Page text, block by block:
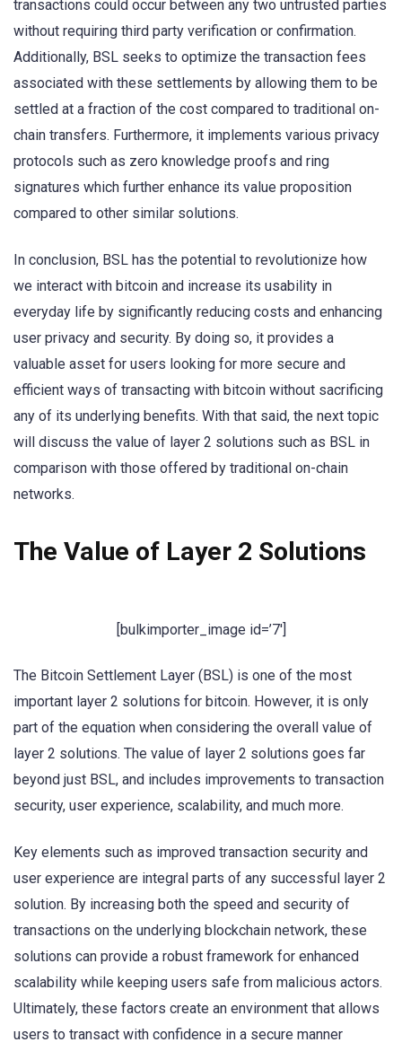
transactions could occur between any two untrusted parties
without requiring third party verification or confirmation.
Additionally, BSL seeks to optimize the transaction fees
associated with these settlements by allowing them to be
settled at a fraction of the cost compared to traditional on-
chain transfers. Furthermore, it implements various privacy
protocols such as zero knowledge proofs and ring
signatures which further enhance its value proposition
compared to other similar solutions.
In conclusion, BSL has the potential to revolutionize how
we interact with bitcoin and increase its usability in
everyday life by significantly reducing costs and enhancing
user privacy and security. By doing so, it provides a
valuable asset for users looking for more secure and
efficient ways of transacting with bitcoin without sacrificing
any of its underlying benefits. With that said, the next topic
will discuss the value of layer 2 solutions such as BSL in
comparison with those offered by traditional on-chain
networks.
The Value of Layer 2 Solutions
[bulkimporter_image id=’7′]
The Bitcoin Settlement Layer (BSL) is one of the most
important layer 2 solutions for bitcoin. However, it is only
part of the equation when considering the overall value of
layer 2 solutions. The value of layer 2 solutions goes far
beyond just BSL, and includes improvements to transaction
security, user experience, scalability, and much more.
Key elements such as improved transaction security and
user experience are integral parts of any successful layer 2
solution. By increasing both the speed and security of
transactions on the underlying blockchain network, these
solutions can provide a robust framework for enhanced
scalability while keeping users safe from malicious actors.
Ultimately, these factors create an environment that allows
users to transact with confidence in a secure manner